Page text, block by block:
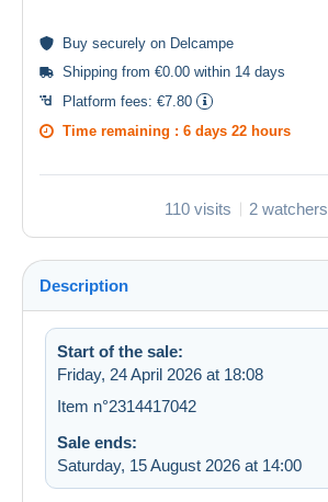
Buy securely on Delcampe
Shipping from €0.00 within 14 days
Platform fees: €7.80
Time remaining : 6 days 22 hours
110 visits 2 watchers
Description
Start of the sale:
Friday, 24 April 2026 at 18:08
Item n°2314417042
Sale ends:
Saturday, 15 August 2026 at 14:00